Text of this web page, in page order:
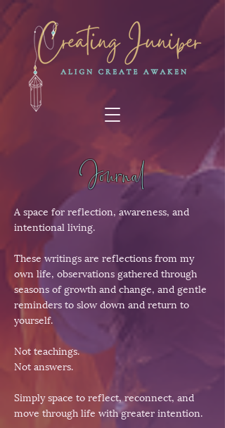
Journal
A space for reflection, awareness, and
intentional living.
These writings are reflections from my
own life, observations gathered through
seasons of growth and change, and gentle
reminders to slow down and return to
yourself.
Not teachings.
Not answers.
Simply space to reflect, reconnect, and
move through life with greater intention.